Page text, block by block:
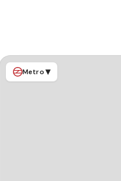
Metro▾